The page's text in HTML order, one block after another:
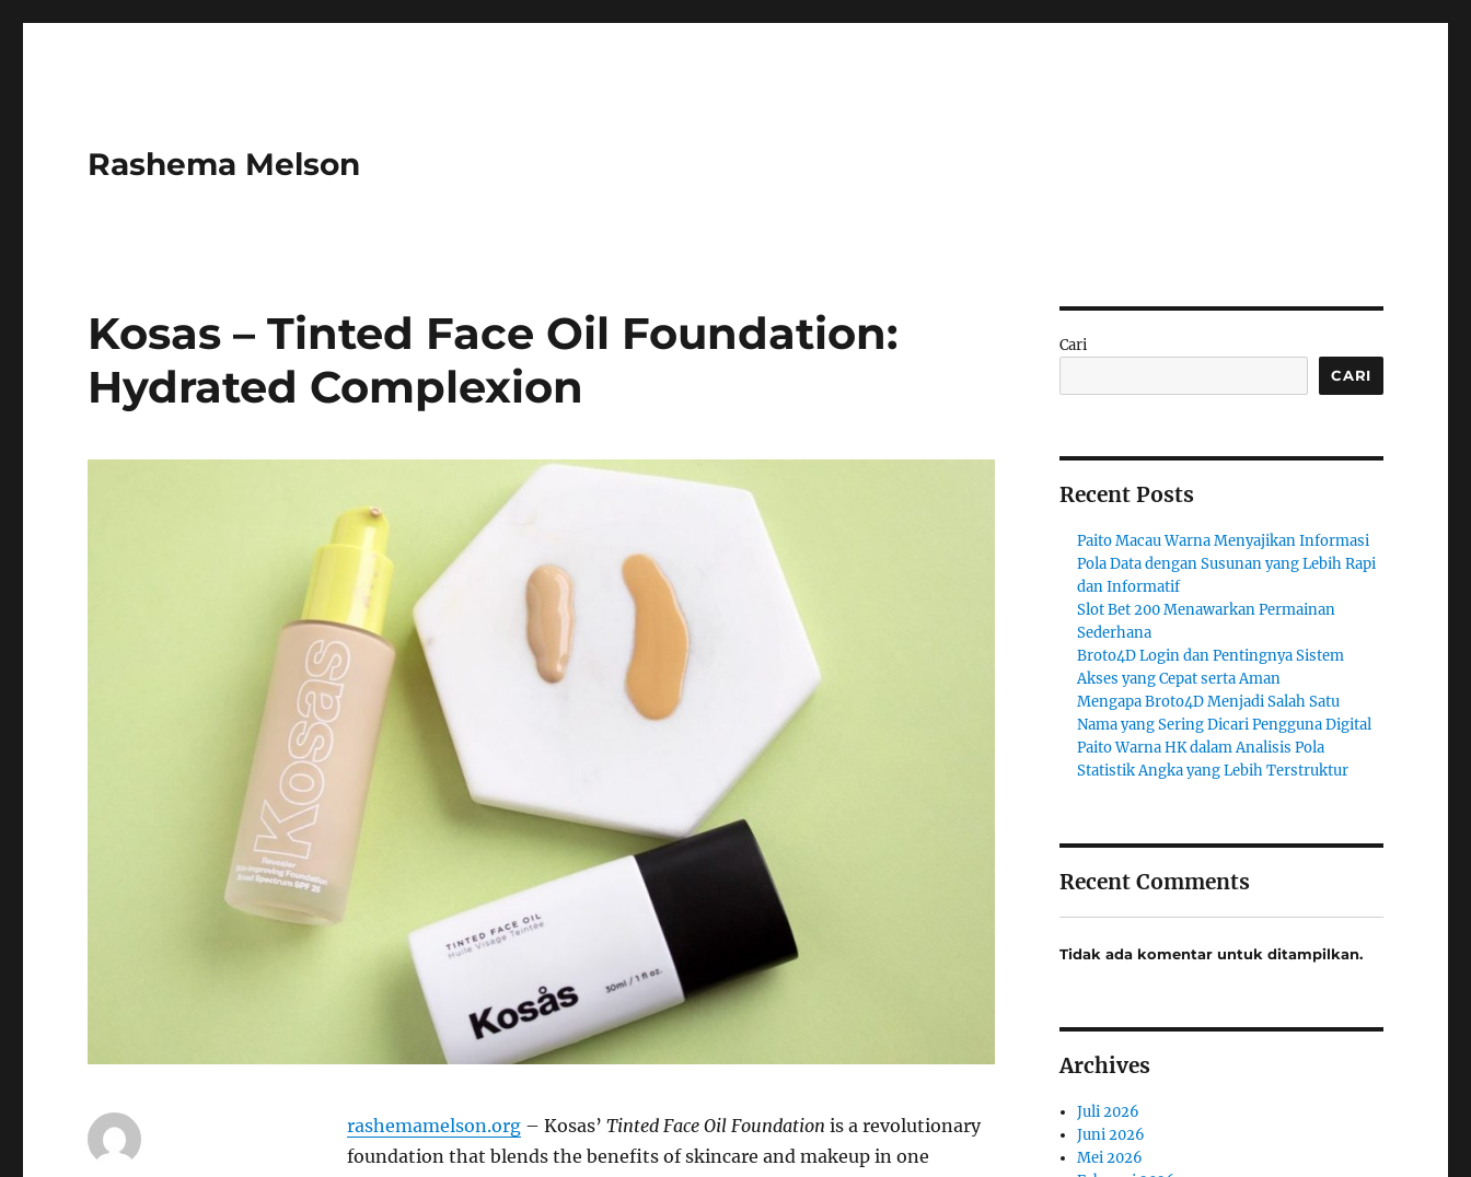
Rashema Melson
Kosas – Tinted Face Oil Foundation:
Hydrated Complexion
rashemamelson.org– Kosas’ Tinted Face Oil Foundation is a revolutionary
foundation that blends the benefits of skincare and makeup in one
Cari
CARI
Recent Posts
Paito Macau Warna Menyajikan Informasi
Pola Data dengan Susunan yang Lebih Rapi
dan Informatif
Slot Bet 200 Menawarkan Permainan
Sederhana
Broto4D Login dan Pentingnya Sistem
Akses yang Cepat serta Aman
Mengapa Broto4D Menjadi Salah Satu
Nama yang Sering Dicari Pengguna Digital
Paito Warna HK dalam Analisis Pola
Statistik Angka yang Lebih Terstruktur
Recent Comments
Tidak ada komentar untuk ditampilkan.
Archives
Juli 2026
Juni 2026
Mei 2026